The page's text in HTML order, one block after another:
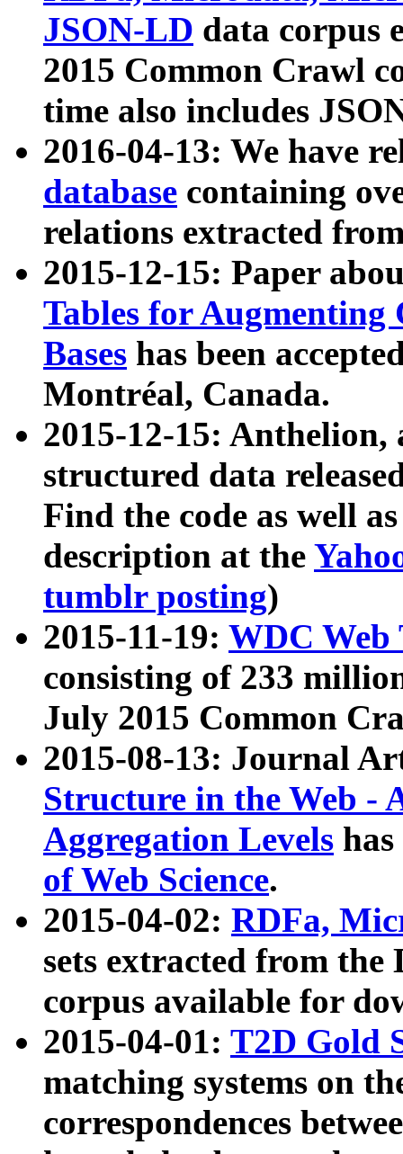
JSON-LD data corpus
2015 Common Crawl
time also includes
2016-04-13: We have
database containing
relations extracted
2015-12-15: Paper
Tables for Augmenting
Bases has been
Montréal, Canada.
2015-12-15: Anthelion,
structured data
Find the code as well
description at the
tumblr posting)
2015-11-19: WDC Web
consisting of 233
July 2015 Common
2015-08-13: Journal
Structure in the Web -
Aggregation Levels
of Web Science.
2015-04-02: RDFa,
sets extracted from the
corpus available for
2015-04-01: T2D Gold
matching systems on
correspondences